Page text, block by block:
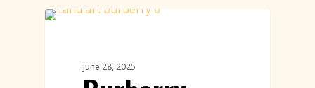
June 28, 2025